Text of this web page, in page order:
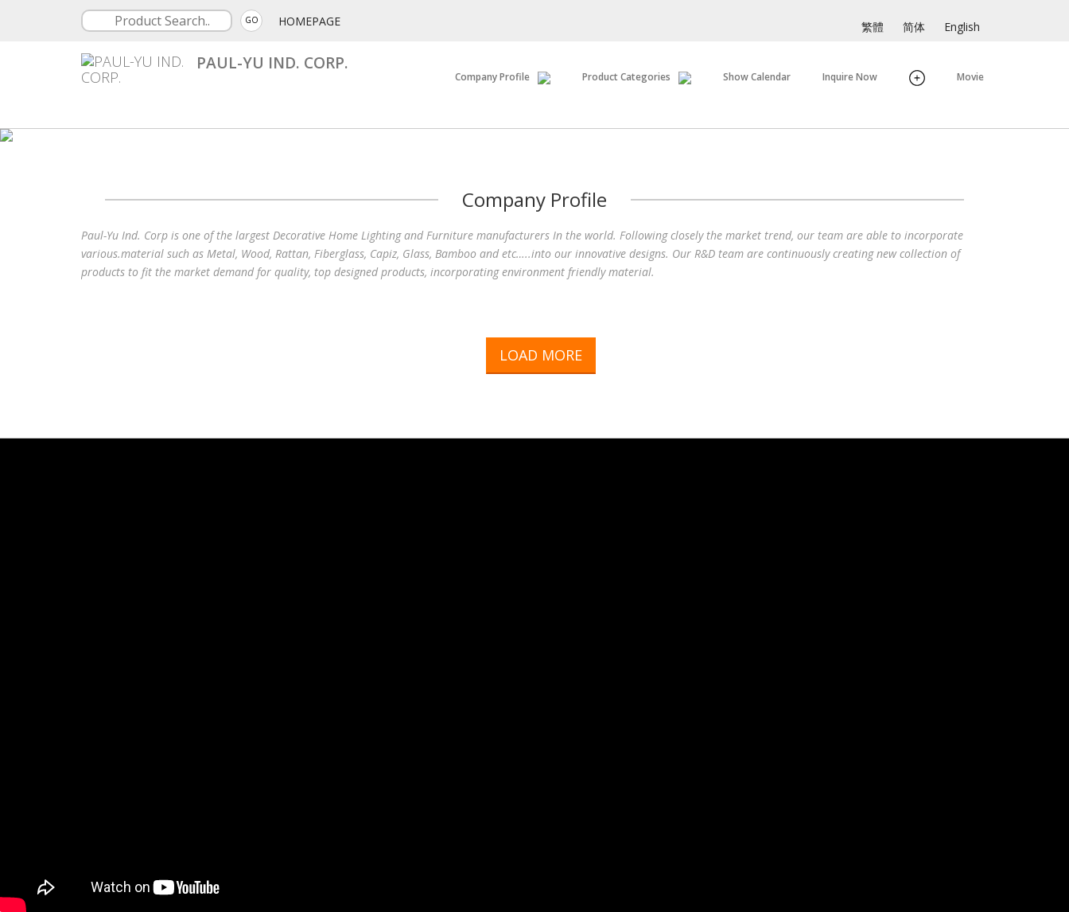
GO HOMEPAGE 繁體 简体 English
PAUL-YU IND. CORP.
Company Profile Product Categories Show Calendar Inquire Now Movie
Company Profile
Paul-Yu Ind. Corp is one of the largest Decorative Home Lighting and Furniture manufacturers In the world. Following closely the market trend, our team are able to incorporate
various.material such as Metal, Wood, Rattan, Fiberglass, Capiz, Glass, Bamboo and etc…..into our innovative designs. Our R&D team are continuously creating new collection of
products to fit the market demand for quality, top designed products, incorporating environment friendly material.
LOAD MORE